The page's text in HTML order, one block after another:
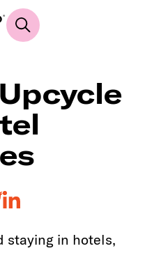
staying in hotels,